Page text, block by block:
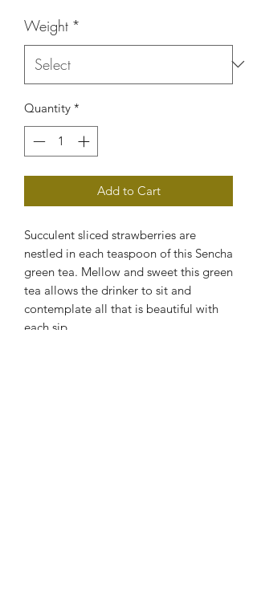
Weight *
Quantity *
Add to Cart
Succulent sliced strawberries are
nestled in each teaspoon of this Sencha
green tea. Mellow and sweet this green
tea allows the drinker to sit and
contemplate all that is beautiful with
each sip